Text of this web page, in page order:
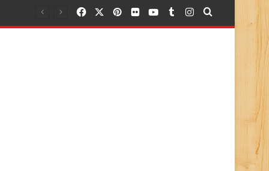
FacebookPinterest
FlickrYouTubeTumblr
Instagram
Search for